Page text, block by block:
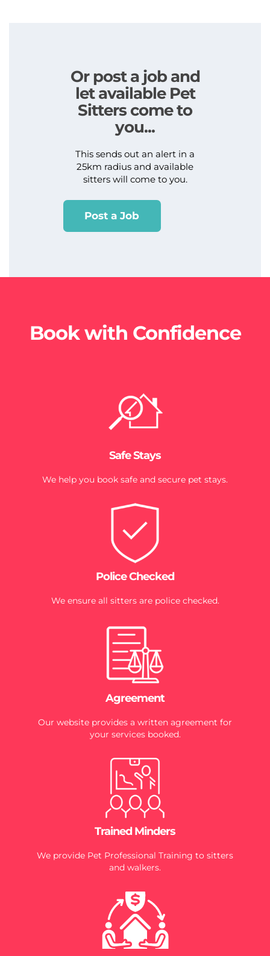
Or post a job and
let available Pet
Sitters come to
you...
This sends out an alert in a
25km radius and available
sitters will come to you.
Post a Job
Book with Confidence
Safe Stays
We help you book safe and secure pet stays.
Police Checked
We ensure all sitters are police checked.
Agreement
Our website provides a written agreement for
your services booked.
Trained Minders
We provide Pet Professional Training to sitters
and walkers.